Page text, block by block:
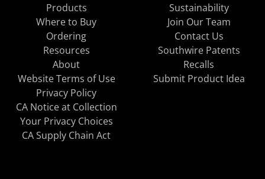
Products
Where to Buy
Ordering
Resources
About
Sustainability
Join Our Team
Contact Us
Southwire Patents
Recalls
Website Terms of Use
Privacy Policy
CA Notice at Collection
Your Privacy Choices
CA Supply Chain Act
Submit Product Idea